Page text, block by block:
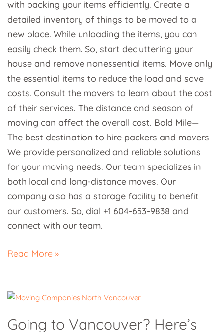
with packing your items efficiently. Create a
detailed inventory of things to be moved to a
new place. While unloading the items, you can
easily check them. So, start decluttering your
house and remove nonessential items. Move only
the essential items to reduce the load and save
costs. Consult the movers to learn about the cost
of their services. The distance and season of
moving can affect the overall cost. Bold Mile—
The best destination to hire packers and movers
We provide personalized and reliable solutions
for your moving needs. Our team specializes in
both local and long-distance moves. Our
company also has a storage facility to benefit
our customers. So, dial +1 604-653-9838 and
connect with our team.
Read More »
Going to Vancouver? Here’s
Going
Vancouver?